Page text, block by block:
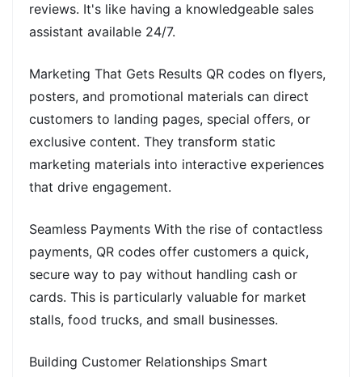
reviews. It's like having a knowledgeable sales
assistant available 24/7.
Marketing That Gets Results QR codes on flyers,
posters, and promotional materials can direct
customers to landing pages, special offers, or
exclusive content. They transform static
marketing materials into interactive experiences
that drive engagement.
Seamless Payments With the rise of contactless
payments, QR codes offer customers a quick,
secure way to pay without handling cash or
cards. This is particularly valuable for market
stalls, food trucks, and small businesses.
Building Customer Relationships Smart